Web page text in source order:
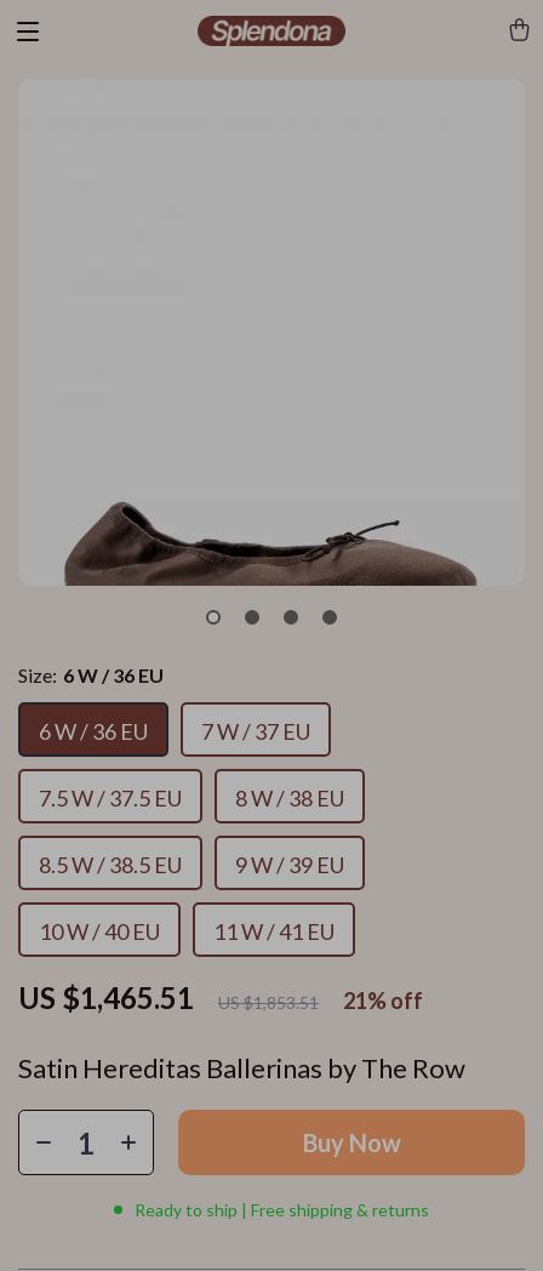
Satin Hereditas Ballerinas by The Row
US $1,465.51 US $1,853.51 21%off
Size: 6 W / 36 EU
6 W / 36 EU 7 W / 37 EU
7.5 W / 37.5 EU 8 W / 38 EU
8.5 W / 38.5 EU 9 W / 39 EU
10 W / 40 EU 11 W / 41 EU
Buy Now
Ready to ship | Free shipping & returns